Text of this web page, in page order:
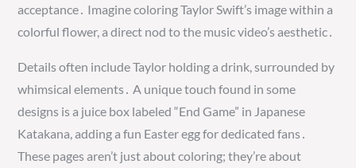
acceptance․ Imagine coloring Taylor Swift’s image within a
colorful flower, a direct nod to the music video’s aesthetic․
Details often include Taylor holding a drink, surrounded by
whimsical elements․ A unique touch found in some
designs is a juice box labeled “End Game” in Japanese
Katakana, adding a fun Easter egg for dedicated fans․
These pages aren’t just about coloring; they’re about